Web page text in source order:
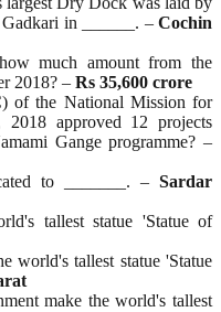
in ______. – Cochin
much amount from the
2018? – Rs 35,600 crore
of the National Mission for
approved 12 projects
Gange programme? –
to _______. – Sardar
tallest statue 'Statue of
world's tallest statue 'Statue
make the world's tallest